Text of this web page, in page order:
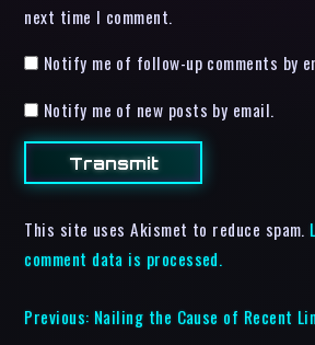
next time I comment.
Notify me of follow-up comments by
Notify me of new posts by email.
This site uses Akismet to reduce spam.
comment data is processed.
Previous: Nailing the Cause of Recent